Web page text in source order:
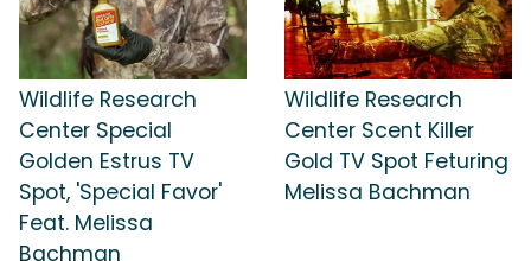
Wildlife Research
Center Special
Golden Estrus TV
Spot, 'Special Favor'
Feat. Melissa
Bachman
Wildlife Research
Center Scent Killer
Gold TV Spot Feturing
Melissa Bachman